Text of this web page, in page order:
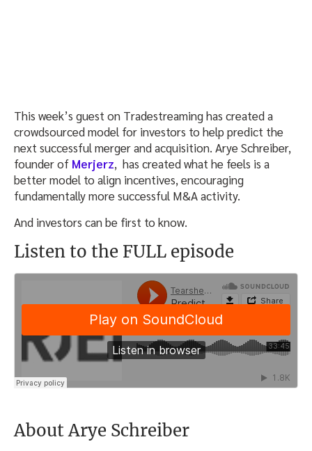
This week’s guest on Tradestreaming has created a
crowdsourced model for investors to help predict the
next successful merger and acquisition. Arye Schreiber,
founder of Merjerz, has created what he feels is a
better model to align incentives, encouraging
fundamentally more successful M&A activity.
And investors can be first to know.
Listen to the FULL episode
About Arye Schreiber